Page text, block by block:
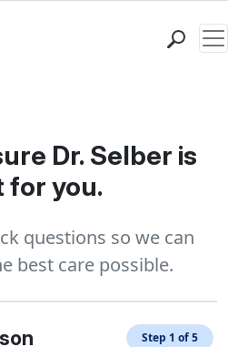
Dr. Selber is
for you.
questions so we can
best care possible.
Step 1 of 5